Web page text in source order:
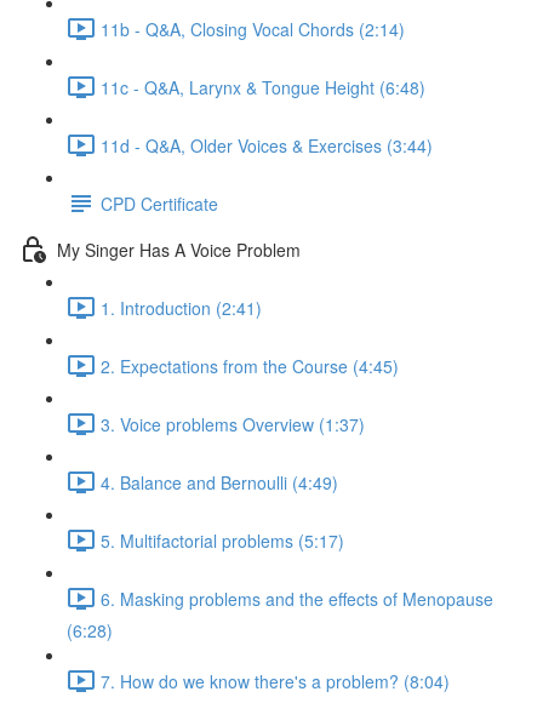
11b - Q&A, Closing Vocal Chords (2:14)
11c - Q&A, Larynx & Tongue Height (6:48)
11d - Q&A, Older Voices & Exercises (3:44)
CPD Certificate
My Singer Has A Voice Problem
1. Introduction (2:41)
2. Expectations from the Course (4:45)
3. Voice problems Overview (1:37)
4. Balance and Bernoulli (4:49)
5. Multifactorial problems (5:17)
6. Masking problems and the effects of Menopause
(6:28)
7. How do we know there's a problem? (8:04)